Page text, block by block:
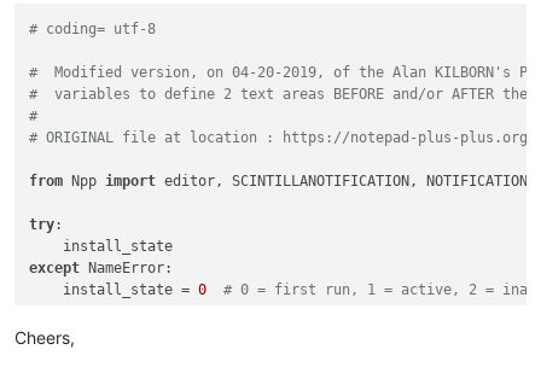
# coding= utf-8
#  Modified version, on 04-20-2019, of the Alan KILBORN's
#  variables to define 2 text areas BEFORE and/or AFTER the
#
# ORIGINAL file at location : https://notepad-plus-plus.org/
from Npp import editor, SCINTILLANOTIFICATION, NOTIFICATION
try:
except NameError:
    install_state =
0 # 0 = first run, 1 = active, 2 =
if install_state ==
Cheers,